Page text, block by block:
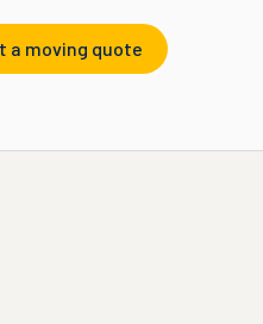
a moving quote